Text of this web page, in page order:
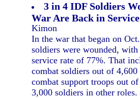
3 in 4 IDF Soldiers
War Are Back in Service
Kimon
In the war that began on
soldiers were wounded,
service rate of 77%. That
combat soldiers out of
combat support troops out
3,000 soldiers in other roles.